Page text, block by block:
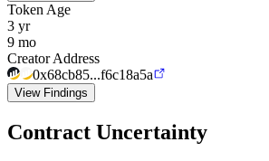
Token Age
3 yr
9 mo
Creator Address
0x68cb85...f6c18a5a
View Findings
Contract Uncertainty